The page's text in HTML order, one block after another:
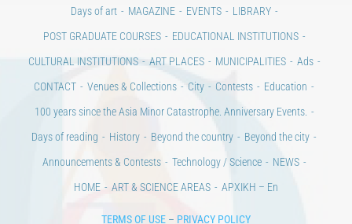
Days of art MAGAZINE EVENTS
LIBRARY
POST GRADUATE COURSES
EDUCATIONAL INSTITUTIONS
CULTURAL INSTITUTIONS
ART PLACES MUNICIPALITIES
Ads
CONTACT
Venues & Collections City Contests
Education
100 years since the Asia Minor Catastrophe. Anniversary Events.
Days of reading
History Beyond the country
Beyond the city
Announcements & Contests
Technology / Science
NEWS
HOME
ART & SCIENCE AREAS ΑΡΧΙΚΗ – En
TERMS OF USE – PRIVACY POLICY